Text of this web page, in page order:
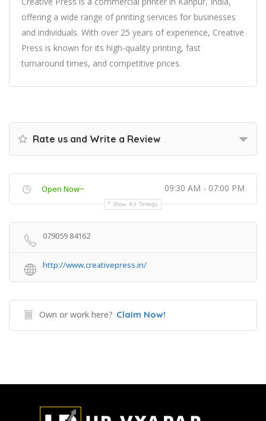
offering a wide range of printing services for businesses
and individuals. With over 25 years of experience, Creative
Press is known for its high-quality printing, fast
turnaround times, and competitive prices.
Rate us and Write a Review
Open Now~ 09:30 AM - 07:00 PM
Show All Timings
079059 84162
http://www.creativepress.in/
Own or work here? Claim Now!